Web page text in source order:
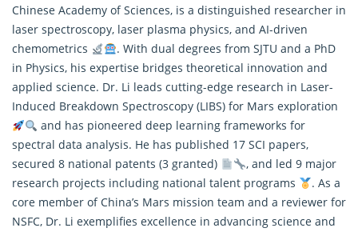
Chinese Academy of Sciences, is a distinguished researcher in
laser spectroscopy, laser plasma physics, and AI-driven
chemometrics
. With dual degrees from SJTU and a PhD
in Physics, his expertise bridges theoretical innovation and
applied science. Dr. Li leads cutting-edge research in Laser-
Induced Breakdown Spectroscopy (LIBS) for Mars exploration
and has pioneered deep learning frameworks for
spectral data analysis. He has published 17 SCI papers,
secured 8 national patents (3 granted)
, and led 9 major
research projects including national talent programs
. As a
core member of China’s Mars mission team and a reviewer for
NSFC, Dr. Li exemplifies excellence in advancing science and